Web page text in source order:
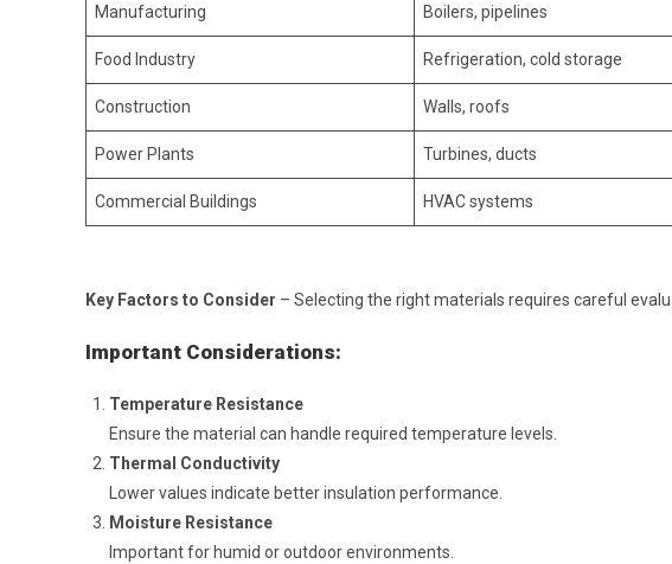
Manufacturing Boilers, pipelines
Food Industry Refrigeration, cold storage
Construction Walls, roofs
Power Plants Turbines, ducts
Commercial Buildings HVAC systems
Key Factors to Consider – Selecting the right materials requires careful
Important Considerations:
Temperature Resistance
Ensure the material can handle required temperature levels.
Thermal Conductivity
Lower values indicate better insulation performance.
Moisture Resistance
Important for humid or outdoor environments.